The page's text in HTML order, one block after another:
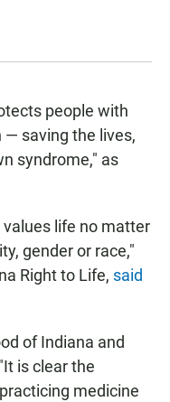
people with
saving the lives,
syndrome," as
life no matter
gender or race,"
Right to Life, said
of Indiana and
is clear the
medicine